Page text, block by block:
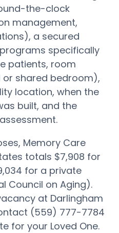
the-clock
management,
a secured
specifically
patients, room
or shared bedroom),
location, when the
built, and the
Memory Care
totals $7,908 for
for a private
Council on Aging).
at Darlingham
(559) 777-7784
for your Loved One.